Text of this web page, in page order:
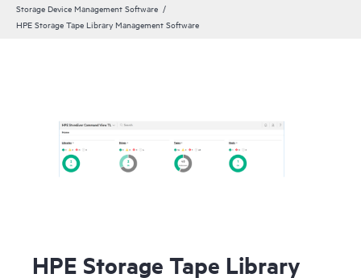
Storage Device Management Software
HPE Storage Tape Library Management Software
HPE Storage Tape Library